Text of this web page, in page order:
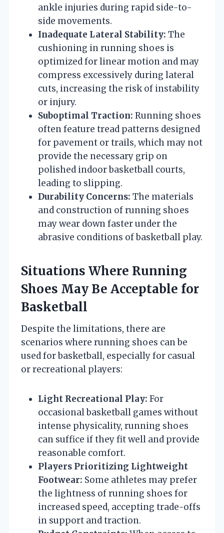
ankle injuries during rapid side-to-
side movements.
Inadequate Lateral Stability: The
cushioning in running shoes is
optimized for linear motion and may
compress excessively during lateral
cuts, increasing the risk of instability
or injury.
Suboptimal Traction: Running shoes
often feature tread patterns designed
for pavement or trails, which may not
provide the necessary grip on
polished indoor basketball courts,
leading to slipping.
Durability Concerns: The materials
and construction of running shoes
may wear down faster under the
abrasive conditions of basketball play.
Situations Where Running
Shoes May Be Acceptable for
Basketball
Despite the limitations, there are
scenarios where running shoes can be
used for basketball, especially for casual
or recreational players:
Light Recreational Play: For
occasional basketball games without
intense physicality, running shoes
can suffice if they fit well and provide
reasonable comfort.
Players Prioritizing Lightweight
Footwear: Some athletes may prefer
the lightness of running shoes for
increased speed, accepting trade-offs
in support and traction.